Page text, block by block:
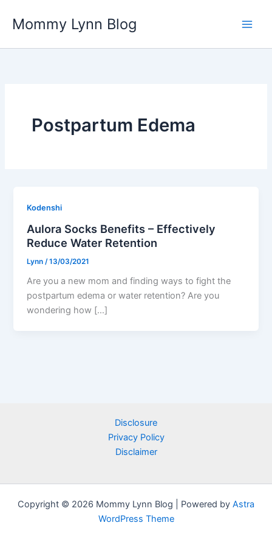
Mommy Lynn Blog
Postpartum Edema
Kodenshi
Aulora Socks Benefits – Effectively
Reduce Water Retention
Lynn /13/03/2021
Are you a new mom and finding ways to fight the
postpartum edema or water retention? Are you
wondering how […]
Disclosure
Privacy Policy
Disclaimer
Copyright © 2026 Mommy Lynn Blog | Powered by Astra
WordPress Theme